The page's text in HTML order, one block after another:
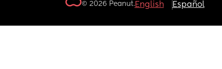
© 2026 Peanut.English Español